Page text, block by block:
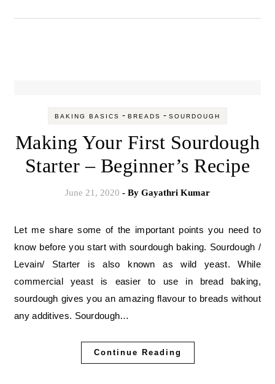
BAKING BASICS - BREADS - SOURDOUGH
Making Your First Sourdough
Starter – Beginner’s Recipe
June 21, 2020 - By Gayathri Kumar
Let me share some of the important points you need to
know before you start with sourdough baking. Sourdough /
Levain/ Starter is also known as wild yeast. While
commercial yeast is easier to use in bread baking,
sourdough gives you an amazing flavour to breads without
any additives. Sourdough…
Continue Reading